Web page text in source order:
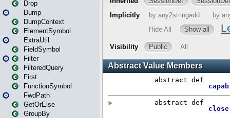
Drop
Dump
DumpContext
ElementSymbol
ExtraUtil
FieldSymbol
Filter
FilteredQuery
First
FunctionSymbol
FwdPath
GetOrElse
GroupBy